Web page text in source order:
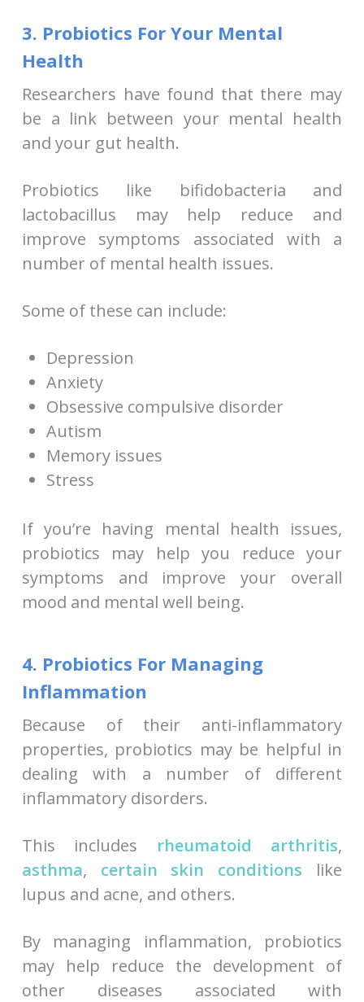
3. Probiotics For Your Mental
Health
Researchers have found that there may
be a link between your mental health
and your gut health.
Probiotics like bifidobacteria and
lactobacillus may help reduce and
improve symptoms associated with a
number of mental health issues.
Some of these can include:
Depression
Anxiety
Obsessive compulsive disorder
Autism
Memory issues
Stress
If you’re having mental health issues,
probiotics may help you reduce your
symptoms and improve your overall
mood and mental well being.
4. Probiotics For Managing
Inflammation
Because of their anti-inflammatory
properties, probiotics may be helpful in
dealing with a number of different
inflammatory disorders.
This includes rheumatoid arthritis,
asthma, certain skin conditions like
lupus and acne, and others.
By managing inflammation, probiotics
may help reduce the development of
other diseases associated with